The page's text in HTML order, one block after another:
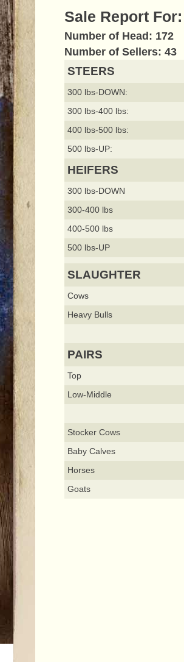
Sale Report
Number of Head: 172
Number of Sellers: 43
STEERS
300 lbs-DOWN:
300 lbs-400 lbs:
400 lbs-500 lbs:
500 lbs-UP:
HEIFERS
300 lbs-DOWN
300-400 lbs
400-500 lbs
500 lbs-UP
SLAUGHTER
Cows
Heavy Bulls
PAIRS
Top
Low-Middle
Stocker Cows
Baby Calves
Horses
Goats